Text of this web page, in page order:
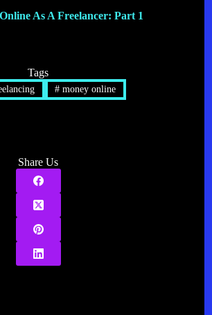
As A Freelancer: Part 1
Tags
# money online
Share Us